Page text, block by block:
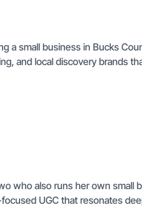
a small business in Bucks
and local discovery brands
who also runs her own small
UGC that resonates